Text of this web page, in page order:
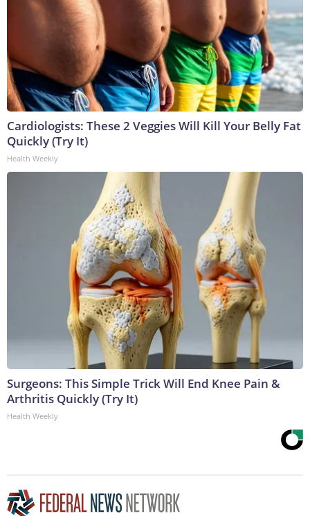
Cardiologists: These 2 Veggies Will Kill Your Belly Fat
Quickly (Try It)
Health Weekly
Surgeons: This Simple Trick Will End Knee Pain &
Arthritis Quickly (Try It)
Health Weekly